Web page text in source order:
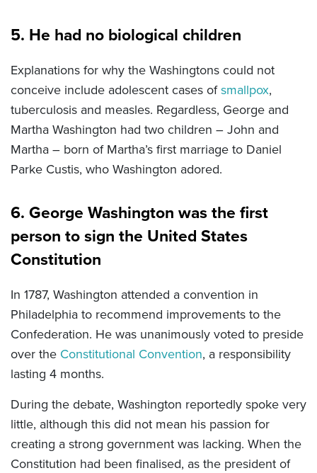
5. He had no biological children
Explanations for why the Washingtons could not
conceive include adolescent cases ofsmallpox,
tuberculosis and measles. Regardless, George and
Martha Washington had two children – John and
Martha – born of Martha’s first marriage to Daniel
Parke Custis, who Washington adored.
6. George Washington was the first
person to sign the United States
Constitution
In 1787, Washington attended a convention in
Philadelphia to recommend improvements to the
Confederation. He was unanimously voted to preside
over the Constitutional Convention, a responsibility
lasting 4 months.
During the debate, Washington reportedly spoke very
little, although this did not mean his passion for
creating a strong government was lacking. When the
Constitution had been finalised, as the president of